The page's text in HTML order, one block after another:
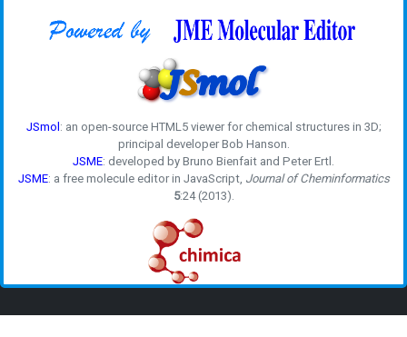
JSmol: an open-source HTML5 viewer for chemical structures in 3D;
principal developer Bob Hanson.
JSME: developed by Bruno Bienfait and Peter Ertl.
JSME: a free molecule editor in JavaScript, Journal of Cheminformatics
5:24 (2013).